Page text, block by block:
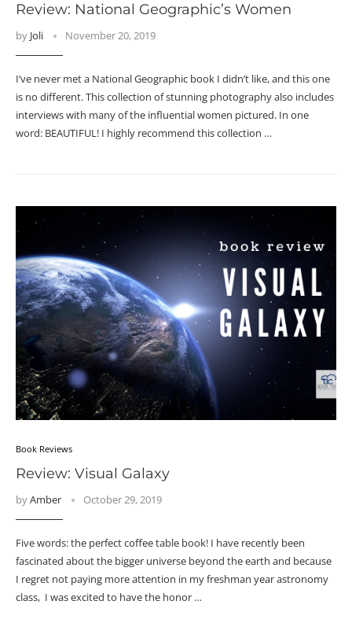
Review: National Geographic’s Women
by Joli November 20, 2019
I’ve never met a National Geographic book I didn’t like, and this one
is no different. This collection of stunning photography also includes
interviews with many of the influential women pictured. In one
word: BEAUTIFUL! I highly recommend this collection …
Book Reviews
Review: Visual Galaxy
byAmber October 29, 2019
Five words: the perfect coffee table book! I have recently been
fascinated about the bigger universe beyond the earth and because
I regret not paying more attention in my freshman year astronomy
class, I was excited to have the honor …